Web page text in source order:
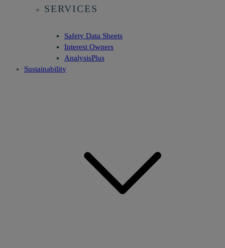
SERVICES
Safety Data Sheets
Interest Owners
AnalysisPlus
Sustainability